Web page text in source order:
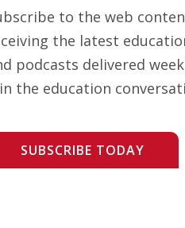
to the web
the latest
podcasts delivered
the education
SUBSCRIBE TODAY